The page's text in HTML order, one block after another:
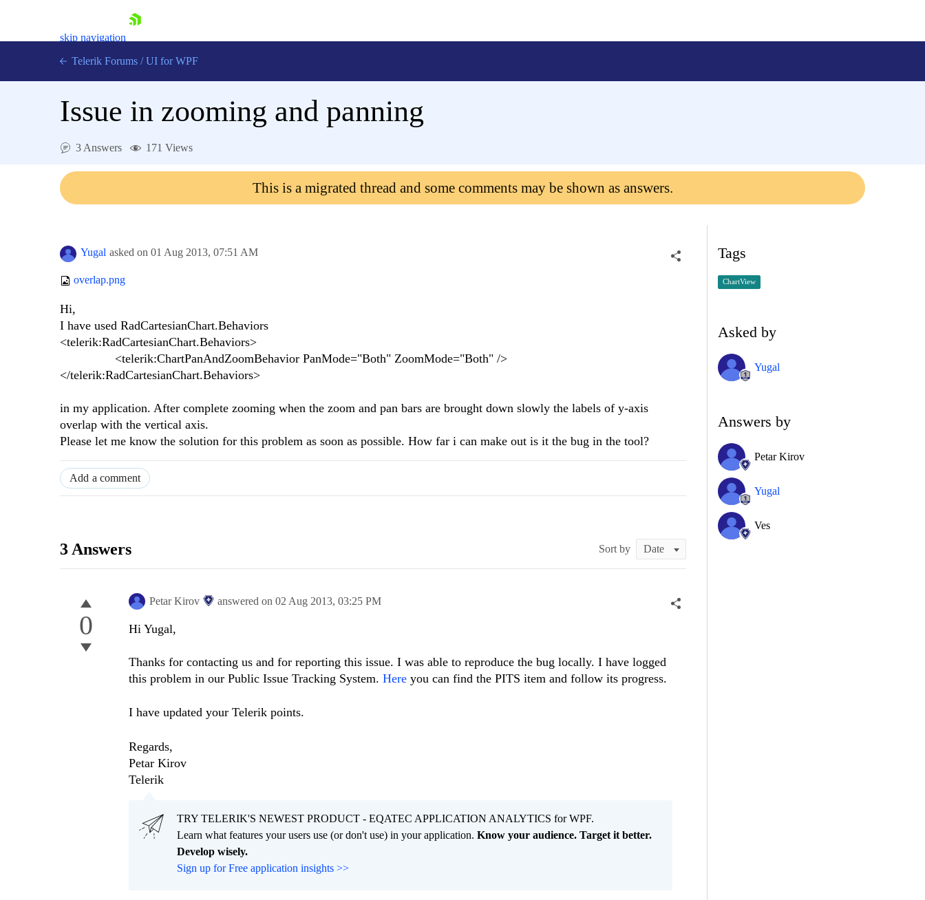
skip navigation
Contact Us
Telerik Forums / UI for WPF
Issue in zooming and panning
3 Answers 171 Views
This is a migrated thread and some comments may be shown as answers.
Yugal asked on 01 Aug 2013, 07:51 AM
overlap.png
Hi,
I have used RadCartesianChart.Behaviors
<telerik:RadCartesianChart.Behaviors>
<telerik:ChartPanAndZoomBehavior PanMode="Both" ZoomMode="Both" />
</telerik:RadCartesianChart.Behaviors>
in my application. After complete zooming when the zoom and pan bars are brought down slowly the labels of y-axis
overlap with the vertical axis.
Please let me know the solution for this problem as soon as possible. How far i can make out is it the bug in the tool?
Add a comment
3 Answers Sort by
0
Petar Kirov answered on 02 Aug 2013, 03:25 PM
Hi Yugal,
Thanks for contacting us and for reporting this issue. I was able to reproduce the bug locally. I have logged
this problem in our Public Issue Tracking System. Here you can find the PITS item and follow its progress.
I have updated your Telerik points.
Regards,
Petar Kirov
Telerik
TRY TELERIK'S NEWEST PRODUCT - EQATEC APPLICATION ANALYTICS for WPF.
Learn what features your users use (or don't use) in your application. Know your audience. Target it better.
Develop wisely.
Sign up for Free application insights >>
Tags
ChartView
Asked by
Yugal
Answers by
Petar Kirov
Yugal
Ves